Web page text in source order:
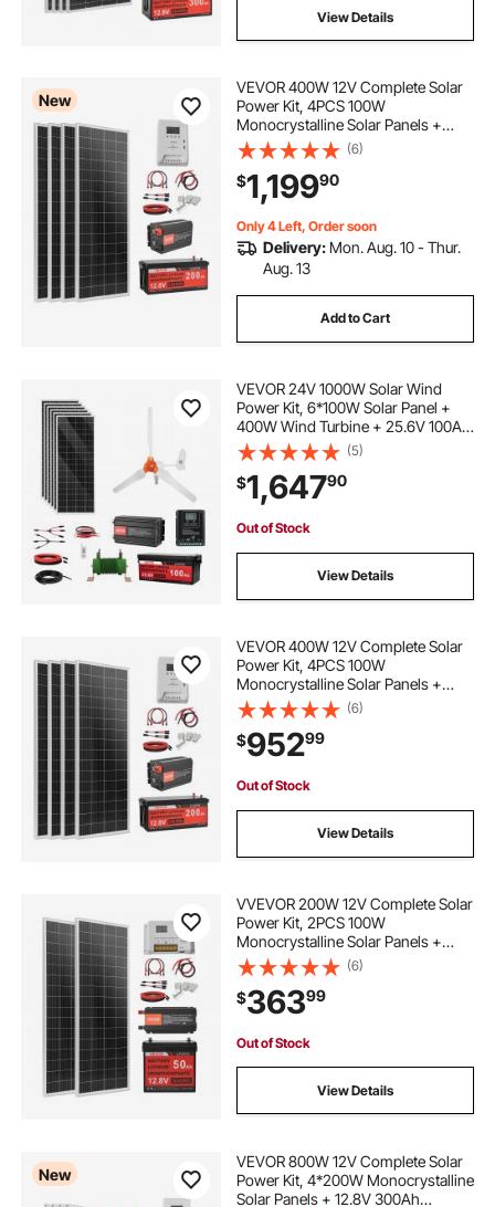
View Details
New
VEVOR 400W 12V Complete Solar
Power Kit, 4PCS 100W
Monocrystalline Solar Panels +
12.8V 200Ah LiFePO₄ Battery + 40A
MPPT Charge Controller + 2000W
Power Inverter for RV Home
Camping Boats Off-Grid
(6)
$1,19990
Only 4 Left, Order soon
Delivery: Mon. Aug. 10 - Thur.
Aug. 13
Add to Cart
VEVOR 24V 1000W Solar Wind
Power Kit, 6*100W Solar Panel +
400W Wind Turbine + 25.6V 100Ah
LiFePO4 Battery + 3000W Power
Inverter + MPPT Wind/Solar Hybrid
Controller for Home Boat Cabin
Farm Off-Grid
(5)
$1,64790
Out of Stock
View Details
VEVOR 400W 12V Complete Solar
Power Kit, 4PCS 100W
Monocrystalline Solar Panels +
12.8V 200Ah LiFePO₄ Battery + 40A
MPPT Charge Controller + 2000W
Power Inverter for RV Home
Camping Boats Off-Grid
(6)
$95299
Out of Stock
View Details
VVEVOR 200W 12V Complete Solar
Power Kit, 2PCS 100W
Monocrystalline Solar Panels +
12.8V 50Ah LiFePO₄ Battery + 40A
Charge Controller + 800W Power
Inverter, Ideal for RV Home
Camping Boat Off-Grid
(6)
$36399
Out of Stock
View Details
New
VEVOR 800W 12V Complete Solar
Power Kit, 4*200W Monocrystalline
Solar Panels + 12.8V 300Ah